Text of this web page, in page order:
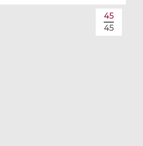
Systems in Infinite
45
45